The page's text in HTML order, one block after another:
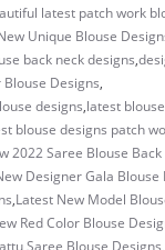
latest patch work
Unique Blouse
back neck designs,
Designs,
designs,latest
blouse designs patch
2022 Saree Blouse
Designer Gala
,Latest New Model
Red Color Blouse
Saree Blouse Designs,